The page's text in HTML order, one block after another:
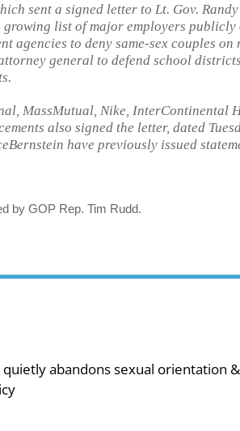
sent a signed letter to Lt. Gov.
growing list of major employers
agencies to deny same-sex couples
general to defend school
MassMutual, Nike, InterContinental
also signed the letter, dated
have previously issued
by GOP Rep. Tim Rudd.
abandons sexual orientation